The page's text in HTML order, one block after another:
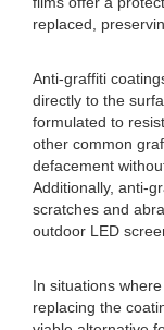
replaced,
Anti-graffiti
directly to the
formulated to
other common
defacement
Additionally, anti-
scratches and
outdoor LED
In situations
replacing the